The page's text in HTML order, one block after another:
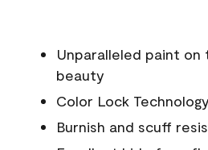
Unparalleled paint
beauty
Color Lock Technology
Burnish and scuff